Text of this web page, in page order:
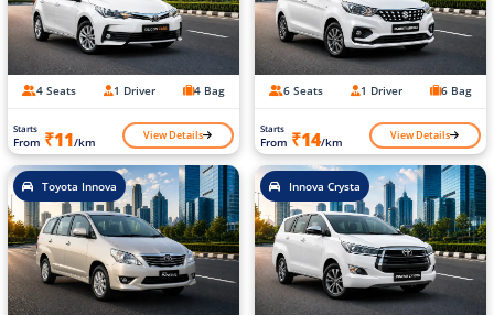
4 Seats 1 Driver 4 Bag
Starts
From ₹11/km View Details
6 Seats 1 Driver 6 Bag
Starts
From ₹14/km View Details
Toyota Innova Innova Crysta